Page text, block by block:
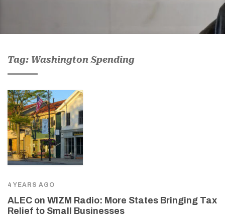
Tag: Washington Spending
4 YEARS AGO
ALEC on WIZM Radio: More States Bringing Tax
Relief to Small Businesses